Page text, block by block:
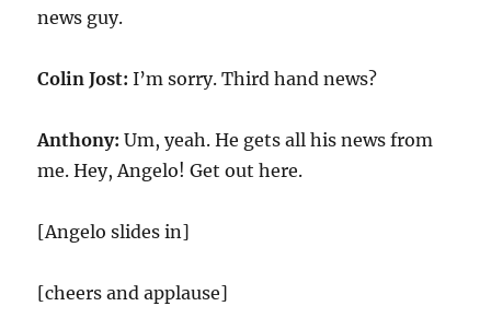
news guy.
Colin Jost: I’m sorry. Third hand news?
Anthony: Um, yeah. He gets all his news from
me. Hey, Angelo! Get out here.
[Angelo slides in]
[cheers and applause]